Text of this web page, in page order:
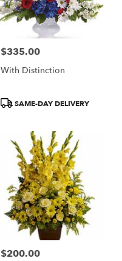
Price:
$335.00
With Distinction
ProductSAME-DAY DELIVERY
Price:
$200.00